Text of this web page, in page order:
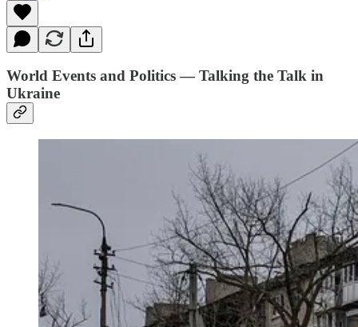
World Events and Politics — Talking the Talk in
Ukraine